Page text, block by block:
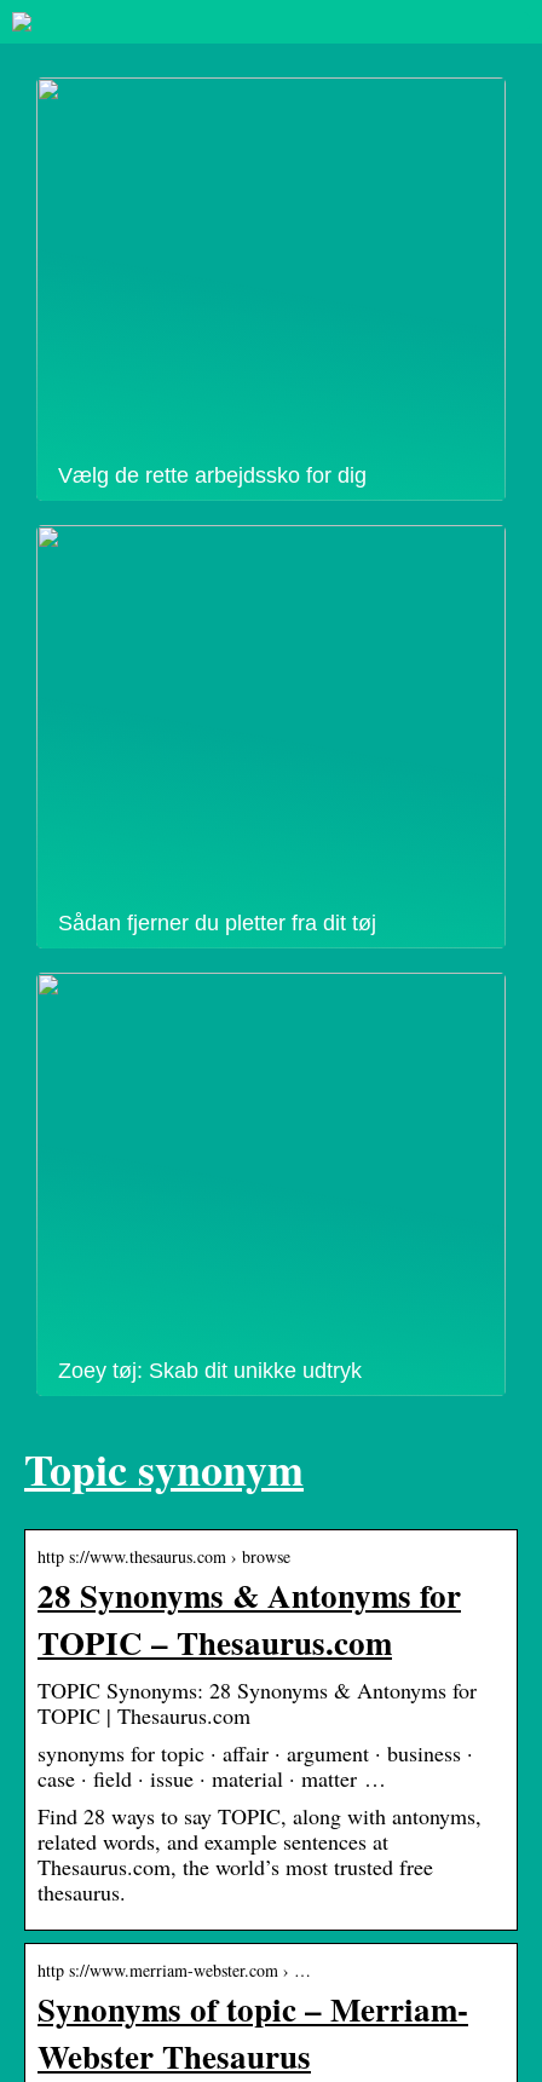
Vælg de rette arbejdssko for dig
Sådan fjerner du pletter fra dit tøj
Zoey tøj: Skab dit unikke udtryk
Topic synonym
http s://www.thesaurus.com › browse
28 Synonyms & Antonyms for
TOPIC – Thesaurus.com
TOPIC Synonyms: 28 Synonyms & Antonyms for
TOPIC | Thesaurus.com
synonyms for topic · affair · argument · business ·
case · field · issue · material · matter …
Find 28 ways to say TOPIC, along with antonyms,
related words, and example sentences at
Thesaurus.com, the world’s most trusted free
thesaurus.
http s://www.merriam-webster.com › …
Synonyms of topic – Merriam-
Webster Thesaurus